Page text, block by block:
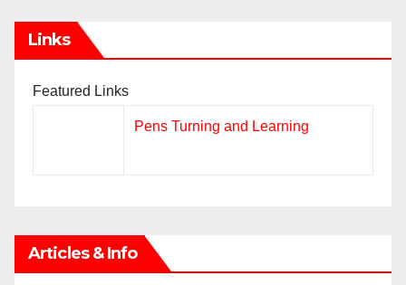
Links
Featured Links
Pens Turning and Learning
Articles & Info